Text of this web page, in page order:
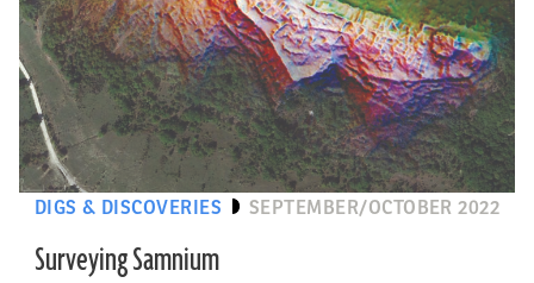
DIGS & DISCOVERIES SEPTEMBER/OCTOBER 2022
Surveying Samnium